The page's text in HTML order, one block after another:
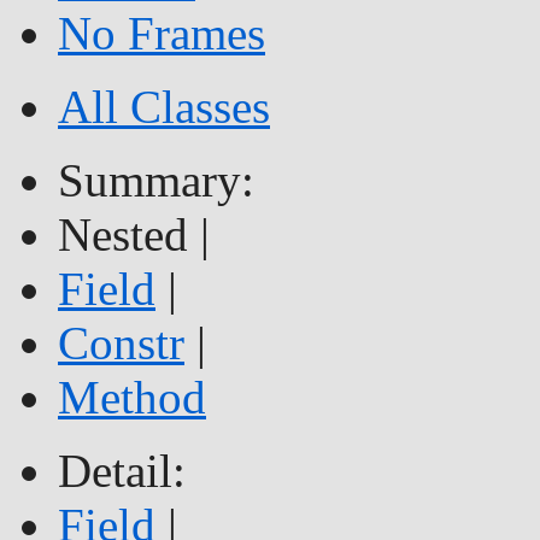
No Frames
All Classes
Summary:
Nested |
Field |
Constr |
Method
Detail:
Field |